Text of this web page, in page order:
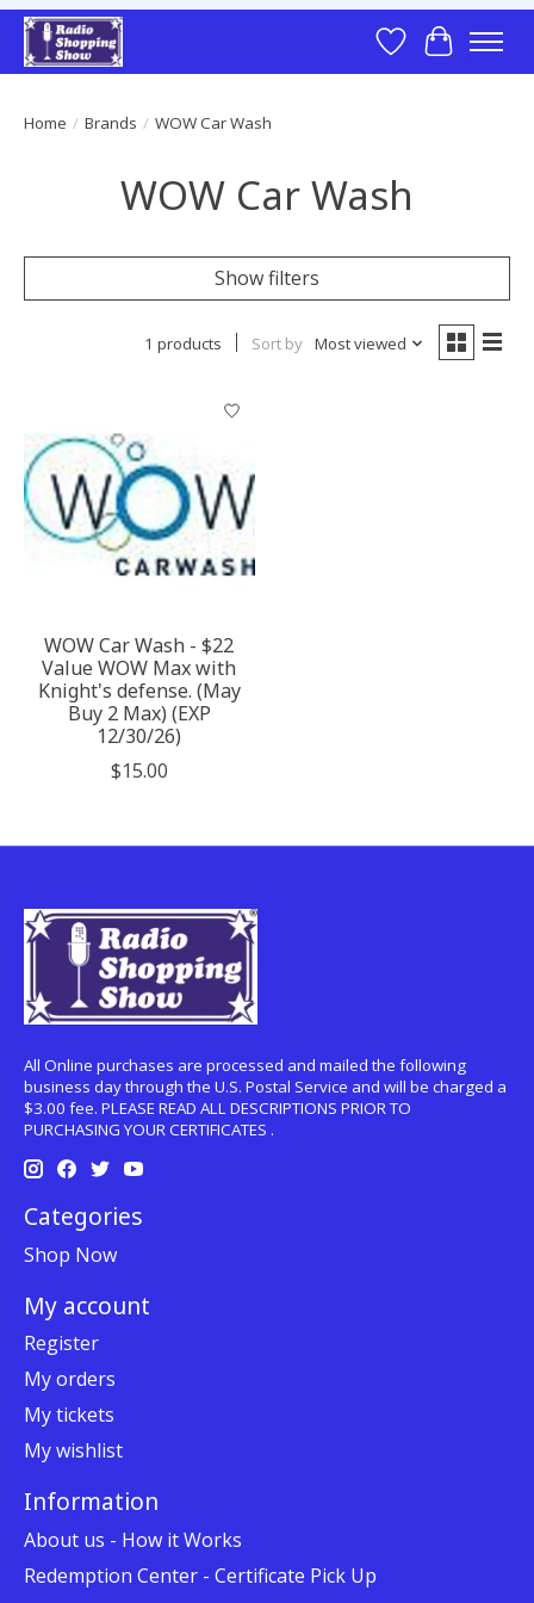
Wish List
Cart
Home / Brands / WOW Car Wash
WOW Car Wash
Show filters
1 products Sort by Most viewed
WOW Car Wash - $22
Value WOW Max with
Knight's defense. (May
Buy 2 Max) (EXP
12/30/26)
$15.00
All Online purchases are processed and mailed the following
business day through the U.S. Postal Service and will be charged a
$3.00 fee. PLEASE READ ALL DESCRIPTIONS PRIOR TO
PURCHASING YOUR CERTIFICATES .
Categories
Shop Now
My account
Register
My orders
My tickets
My wishlist
Information
About us - How it Works
Redemption Center - Certificate Pick Up